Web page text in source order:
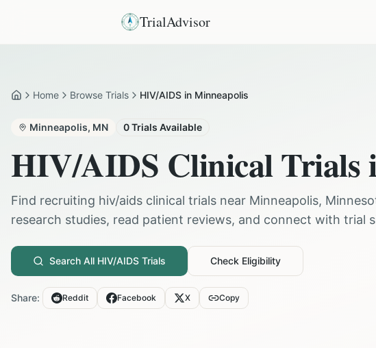
TrialAdvisor
HomeHome Browse Trials HIV/AIDS in Minneapolis
Minneapolis, MN 0Trials Available
HIV/AIDS Clinical Trials
Find recruiting hiv/aids clinical trials near Minneapolis,
research studies, read patient reviews, and connect with trial
Search All HIV/AIDS Trials Check Eligibility
Share: Reddit Facebook X Copy